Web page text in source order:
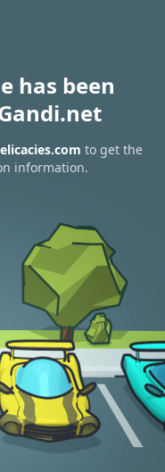
has been
to get the
information.